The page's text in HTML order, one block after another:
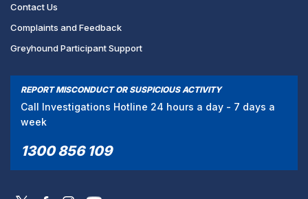
Contact Us
Complaints and Feedback
Greyhound Participant Support
REPORT MISCONDUCT OR SUSPICIOUS ACTIVITY
Call Investigations Hotline 24 hours a day - 7 days a
week
1300 856 109